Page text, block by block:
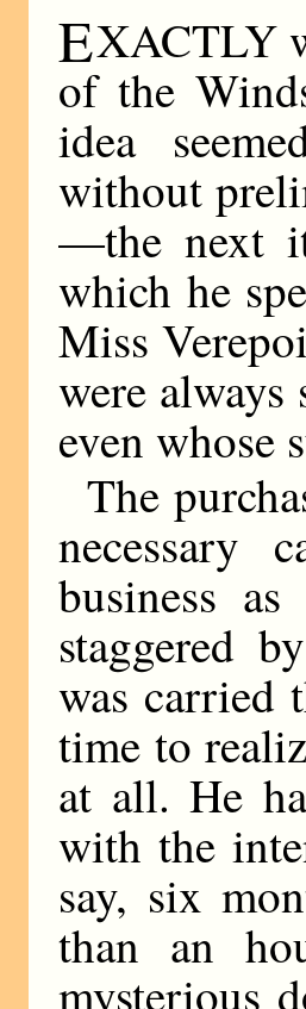
EXACTLY
of the
idea
without
—the next
which he
Miss
were
even whose
The
necessary
business
staggered
was carried
time to
at all. He
with the
say, six
than an
mysterious